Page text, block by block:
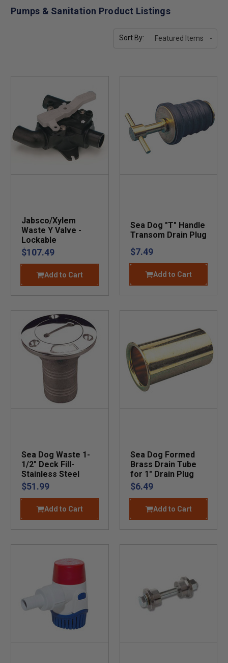
Pumps & Sanitation Product Listings
Sort By:
Jabsco/Xylem
Waste Y Valve -
Lockable
$107.49
Add to Cart
Sea Dog "T" Handle
Transom Drain Plug
$7.49
Add to Cart
Sea Dog Waste 1-
1/2" Deck Fill-
Stainless Steel
$51.99
Add to Cart
Sea Dog Formed
Brass Drain Tube
for 1" Drain Plug
$6.49
Add to Cart